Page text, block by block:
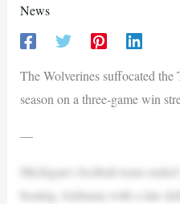
News
The Wolverines suffocated the
season on a three-game win
—
Michigan’s football team
beating Alabama with a late